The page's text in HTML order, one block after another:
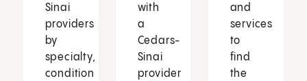
Sinai
providers
by
specialty,
condition
with
a
Cedars-
Sinai
provider
and
services
to
find
the